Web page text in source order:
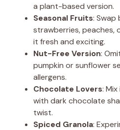
a plant-based version.
Seasonal Fruits: Swap
strawberries, peaches,
it fresh and exciting.
Nut-Free Version:
pumpkin or sunflower
allergens.
Chocolate Lovers:
with dark chocolate
twist.
Spiced Granola: